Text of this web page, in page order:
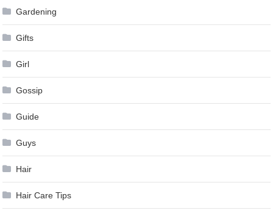
Gardening
Gifts
Girl
Gossip
Guide
Guys
Hair
Hair Care Tips